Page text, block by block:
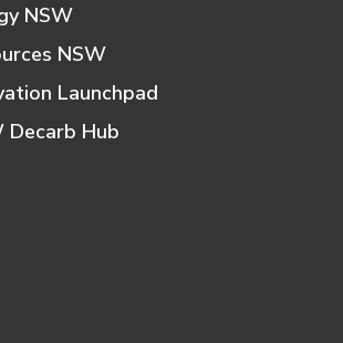
NSW
NSW
Launchpad
Decarb Hub